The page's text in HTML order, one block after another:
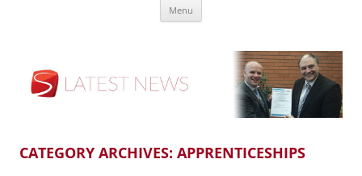
807 808
industry
Menu
CATEGORY ARCHIVES: APPRENTICESHIPS